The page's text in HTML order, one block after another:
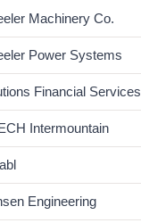
Machinery Co.
Power Systems
Financial Services
Intermountain
Engineering